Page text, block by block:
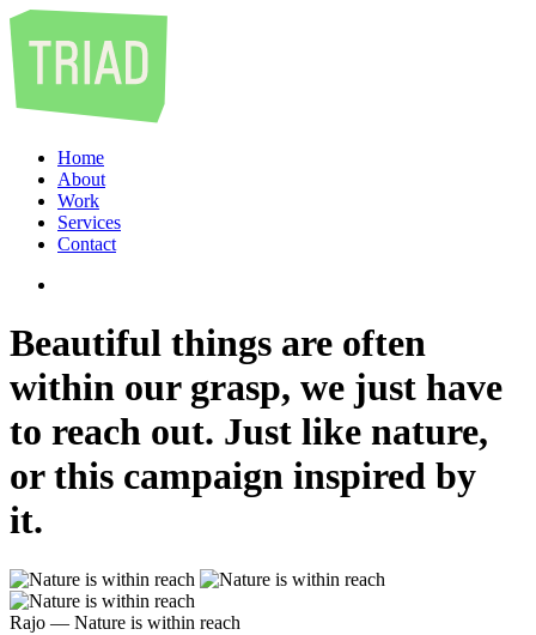
Home
About
Work
Services
Contact
Beautiful things are often
within our grasp, we just have
to reach out. Just like nature,
or this campaign inspired by
it.
Rajo ― Nature is within reach